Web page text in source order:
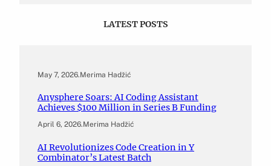
LATEST POSTS
May 7, 2026.Merima Hadžić
Anysphere Soars: AI Coding Assistant
Achieves $100 Million in Series B Funding
April 6, 2026.Merima Hadžić
AI Revolutionizes Code Creation in Y
Combinator’s Latest Batch